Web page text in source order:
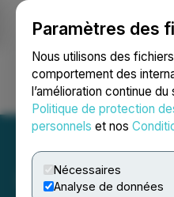
Paramètres des
Nous utilisons des
comportement des
l’amélioration continue
Politique de protection
personnels et nos
Nécessaires
Analyse de données
Ouvrir une session